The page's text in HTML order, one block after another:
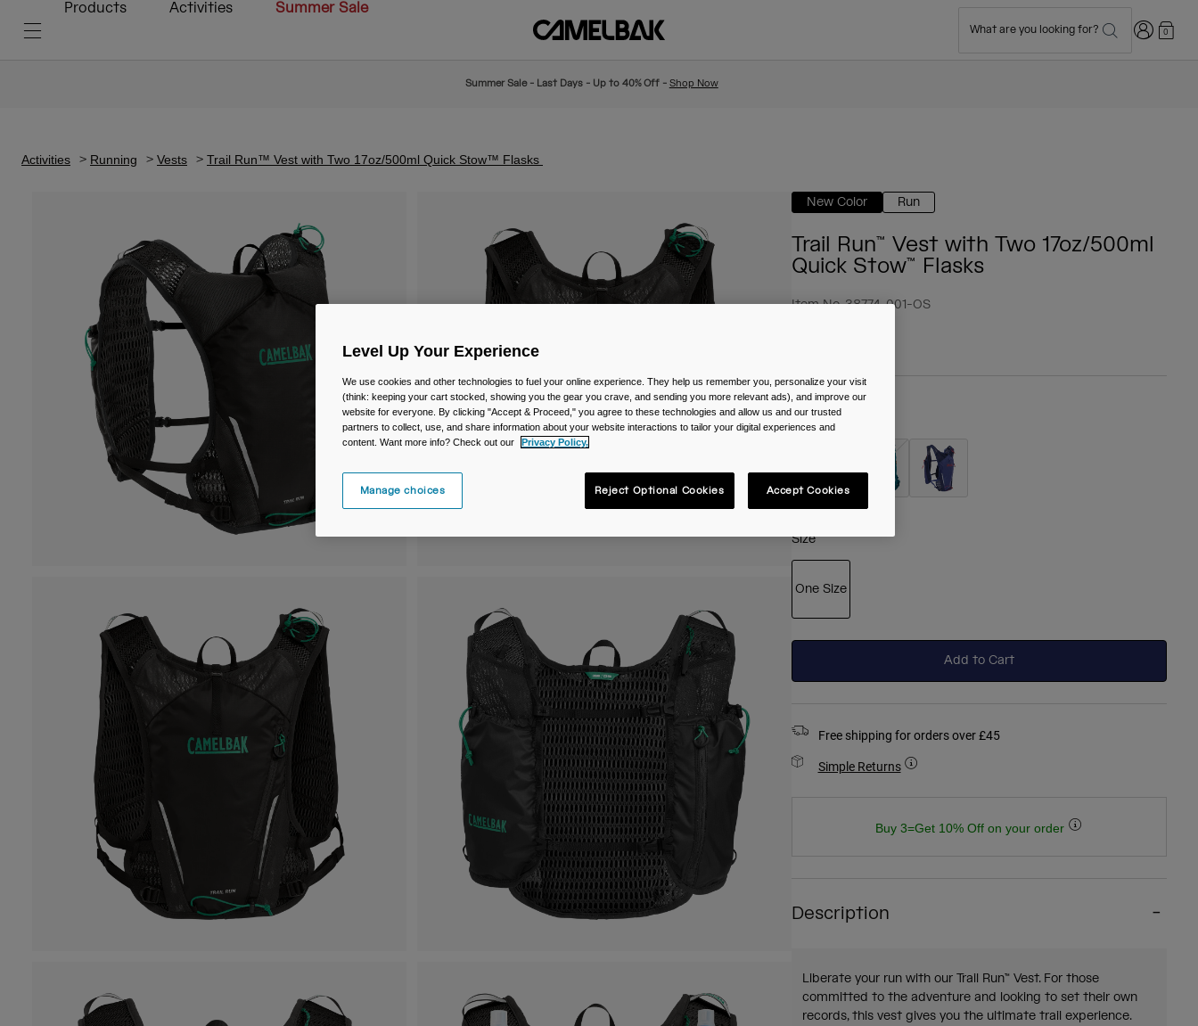
Products Activities Summer Sale
What are you looking for? Login0
Summer Sale - Last Days - Up to 40% Off - Shop Now
Activities Running Vests Trail Run™ Vest with Two 17oz/500ml Quick Stow™ Flasks
New Color Run
Trail Run™ Vest with Two 17oz/500ml
Quick Stow™ Flasks
Item No.38774-001-OS
Colour -
selected
Size
One Size
Add to Cart
Free shipping for orders over £45
Simple Returns
Buy 3=Get 10% Off on your order
Description
Liberate your run with our Trail Run™ Vest. For those
committed to the adventure and looking to set their own
records, this vest gives you the ultimate trail experience.
Level Up Your Experience
We use cookies and other technologies to fuel your online experience. They help us remember you, personalize your visit
(think: keeping your cart stocked, showing you the gear you crave, and sending you more relevant ads), and improve our
website for everyone. By clicking "Accept & Proceed," you agree to these technologies and allow us and our trusted
partners to collect, use, and share information about your website interactions to tailor your digital experiences and
content. Want more info? Check out our
Privacy Policy.
Manage choices Reject Optional Cookies Accept Cookies